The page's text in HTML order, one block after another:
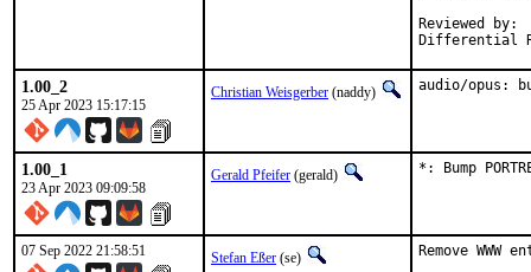
Reviewed by:	portmgr, vishwin, yuri
1.00_2
25 Apr 2023 15:17:15
Christian Weisgerber (naddy) audio/opus:
1.00_1
23 Apr 2023 09:09:58
Gerald Pfeifer (gerald) *: Bump
07 Sep 2022 21:58:51 Stefan Eßer (se)
Remove